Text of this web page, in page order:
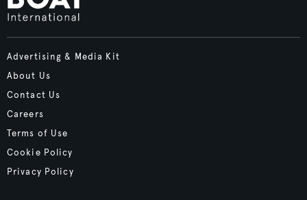
Advertising & Media Kit
About Us
Contact Us
Careers
Terms of Use
Cookie Policy
Privacy Policy